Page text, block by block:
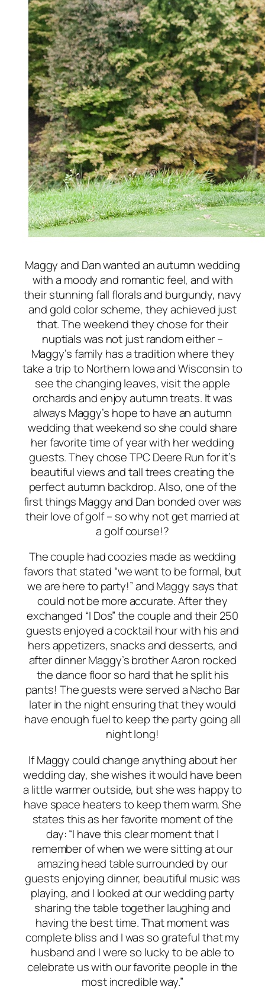
Maggy and Dan wanted an autumn wedding
with a moody and romantic feel, and with
their stunning fall florals and burgundy, navy
and gold color scheme, they achieved just
that. The weekend they chose for their
nuptials was not just random either –
Maggy’s family has a tradition where they
take a trip to Northern Iowa and Wisconsin to
see the changing leaves, visit the apple
orchards and enjoy autumn treats. It was
always Maggy’s hope to have an autumn
wedding that weekend so she could share
her favorite time of year with her wedding
guests. They chose TPC Deere Run for it’s
beautiful views and tall trees creating the
perfect autumn backdrop. Also, one of the
first things Maggy and Dan bonded over was
their love of golf – so why not get married at
a golf course!?
The couple had coozies made as wedding
favors that stated “we want to be formal, but
we are here to party!” and Maggy says that
could not be more accurate. After they
exchanged “I Dos” the couple and their 250
guests enjoyed a cocktail hour with his and
hers appetizers, snacks and desserts, and
after dinner Maggy’s brother Aaron rocked
the dance floor so hard that he split his
pants! The guests were served a Nacho Bar
later in the night ensuring that they would
have enough fuel to keep the party going all
night long!
If Maggy could change anything about her
wedding day, she wishes it would have been
a little warmer outside, but she was happy to
have space heaters to keep them warm. She
states this as her favorite moment of the
day: “I have this clear moment that I
remember of when we were sitting at our
amazing head table surrounded by our
guests enjoying dinner, beautiful music was
playing, and I looked at our wedding party
sharing the table together laughing and
having the best time. That moment was
complete bliss and I was so grateful that my
husband and I were so lucky to be able to
celebrate us with our favorite people in the
most incredible way.”